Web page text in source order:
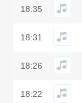
18:35
18:31
18:26
18:22